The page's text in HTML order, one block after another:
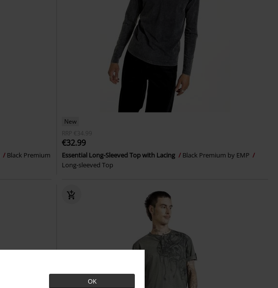
OK
Black Premium
New
RRP
€34.99
€32.99
Essential Long-Sleeved Top with Lacing
Black Premium by EMP
Long-sleeved Top